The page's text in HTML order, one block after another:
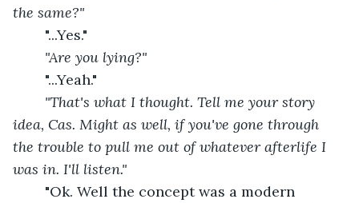
the same?"
"...Yes."
"Are you lying?"
"...Yeah."
"That's what I thought. Tell me your story
idea, Cas. Might as well, if you've gone through
the trouble to pull me out of whatever afterlife I
was in. I'll listen."
"Ok. Well the concept was a modern